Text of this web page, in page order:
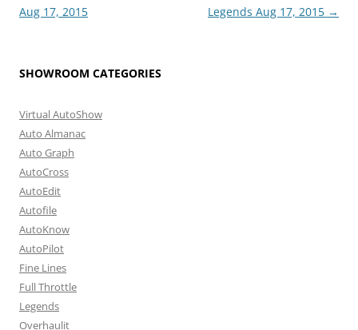
navigation
Aug 17, 2015
Legends Aug 17, 2015 →
SHOWROOM CATEGORIES
Virtual AutoShow
Auto Almanac
Auto Graph
AutoCross
AutoEdit
Autofile
AutoKnow
AutoPilot
Fine Lines
Full Throttle
Legends
Overhaulit